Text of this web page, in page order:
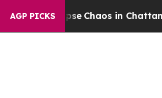
AGP PICKS
Collapse Chaos in